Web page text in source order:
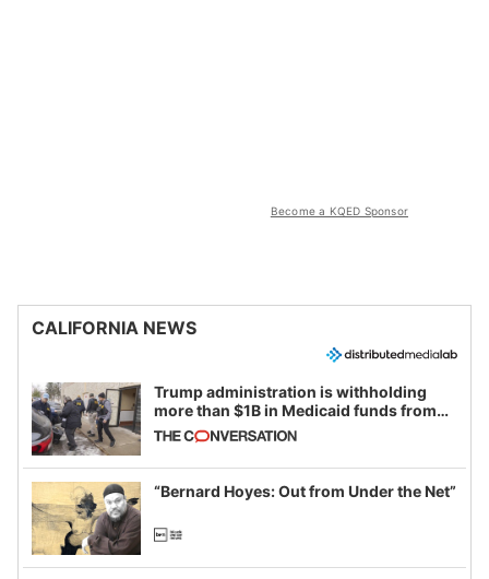
Become a KQED Sponsor
CALIFORNIA NEWS
Trump administration is withholding
more than $1B in Medicaid funds from
California and Minnesota, in latest
example of weaponizing real and
imagined fraud
“Bernard Hoyes: Out from Under the Net”